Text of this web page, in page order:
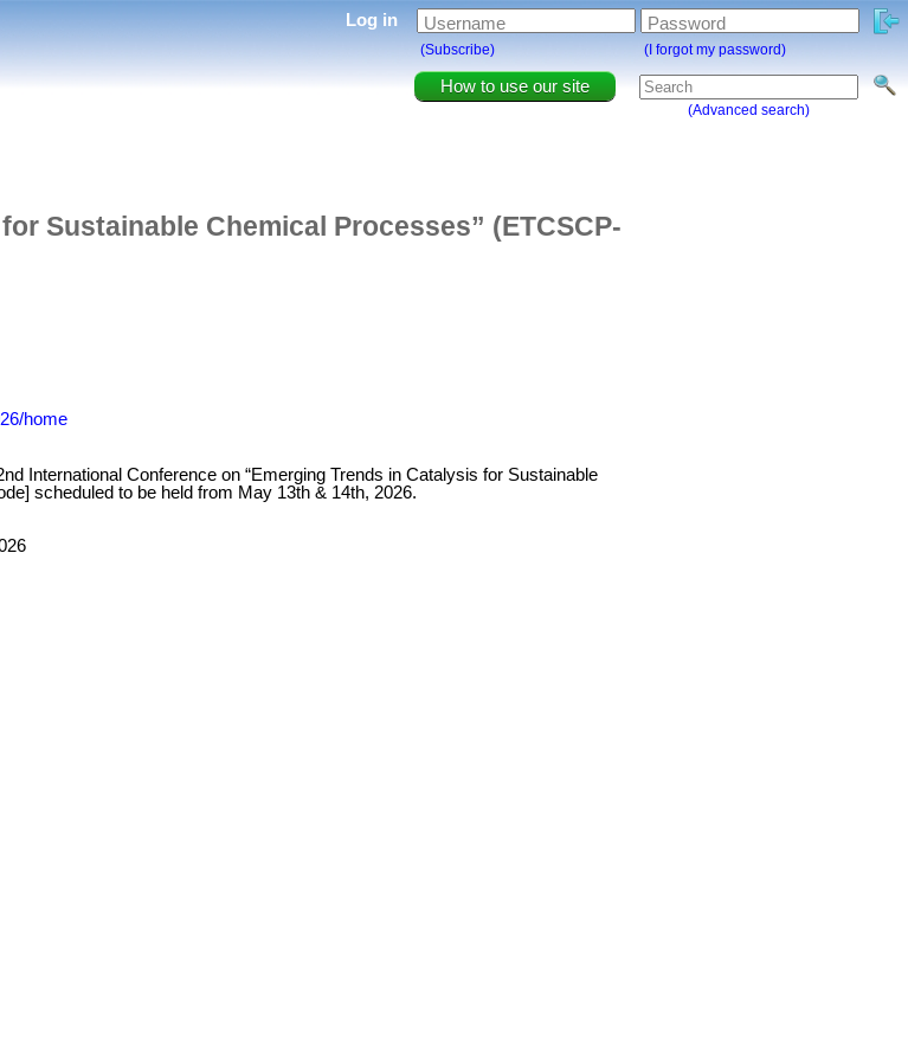
How to use our site
(Advanced search)
Log in Username Password
(Subscribe) (I forgot my password)
Sustainable Chemical Processes” (ETCSCP-
home
International Conference on “Emerging Trends in Catalysis for Sustainable
scheduled to be held from May 13th & 14th, 2026.